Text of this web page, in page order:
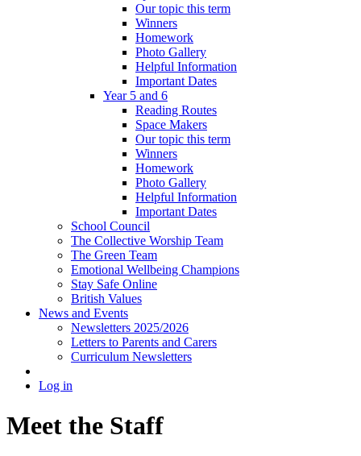
Our topic this term
Winners
Homework
Photo Gallery
Helpful Information
Important Dates
Year 5 and 6
Reading Routes
Space Makers
Our topic this term
Winners
Homework
Photo Gallery
Helpful Information
Important Dates
School Council
The Collective Worship Team
The Green Team
Emotional Wellbeing Champions
Stay Safe Online
British Values
News and Events
Newsletters 2025/2026
Letters to Parents and Carers
Curriculum Newsletters
Log in
Meet the Staff